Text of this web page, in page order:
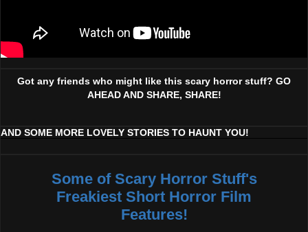
Got any friends who might like this scary horror stuff? GO
AHEAD AND SHARE, SHARE!
AND SOME MORE LOVELY STORIES TO HAUNT YOU!
Some of Scary Horror Stuff's
Freakiest Short Horror Film
Features!